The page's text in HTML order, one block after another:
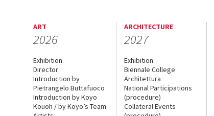
ART
2026
Exhibition
Director
Introduction by
Pietrangelo Buttafuoco
Introduction by Koyo
Kouoh / by Koyo’s Team
ARCHITECTURE
2027
Exhibition
Biennale College
Architettura
National Participations
(procedure)
Collateral Events